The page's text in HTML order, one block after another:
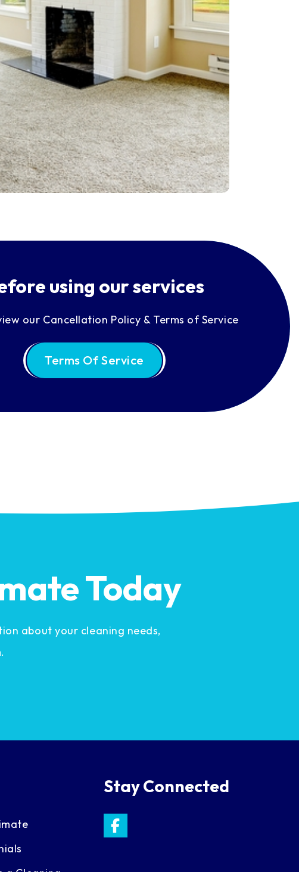
using our services
our Cancellation Policy & Terms of Service
Terms Of Service
Today
about your cleaning needs,
Stay Connected